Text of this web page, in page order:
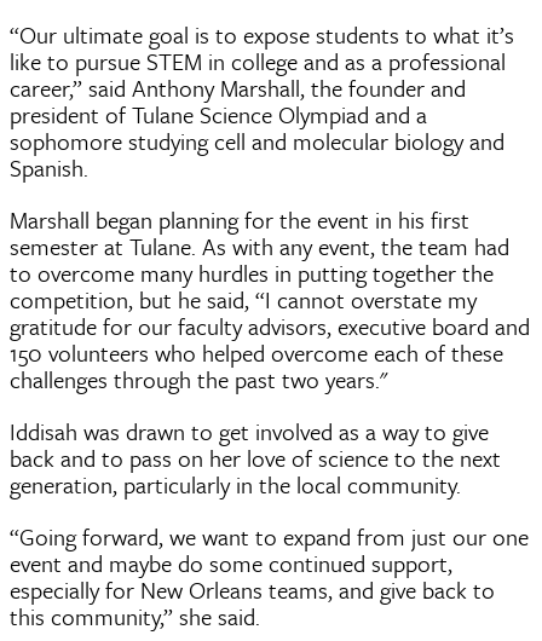
“Our ultimate goal is to expose students to what it’s
like to pursue STEM in college and as a professional
career,” said Anthony Marshall, the founder and
president of Tulane Science Olympiad and a
sophomore studying cell and molecular biology and
Spanish.
Marshall began planning for the event in his first
semester at Tulane. As with any event, the team had
to overcome many hurdles in putting together the
competition, but he said, “I cannot overstate my
gratitude for our faculty advisors, executive board and
150 volunteers who helped overcome each of these
challenges through the past two years."
Iddisah was drawn to get involved as a way to give
back and to pass on her love of science to the next
generation, particularly in the local community.
“Going forward, we want to expand from just our one
event and maybe do some continued support,
especially for New Orleans teams, and give back to
this community,” she said.